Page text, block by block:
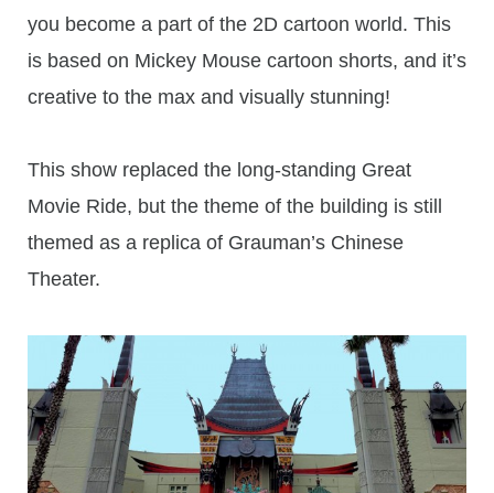
you become a part of the 2D cartoon world. This
is based on Mickey Mouse cartoon shorts, and it’s
creative to the max and visually stunning!
This show replaced the long-standing Great
Movie Ride, but the theme of the building is still
themed as a replica of Grauman’s Chinese
Theater.